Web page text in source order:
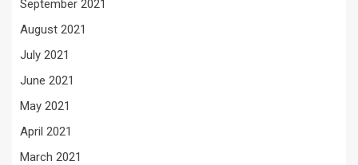
September 2021
August 2021
July 2021
June 2021
May 2021
April 2021
March 2021